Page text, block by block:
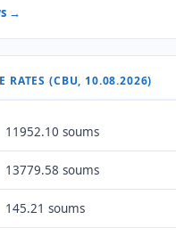
→
RATES (CBU, 10.08.2026)
11952.10 soums
13779.58 soums
145.21 soums